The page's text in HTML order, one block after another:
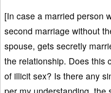
[In case a married person
second marriage without
spouse, gets secretly
the relationship. Does this
of illicit sex? Is there any